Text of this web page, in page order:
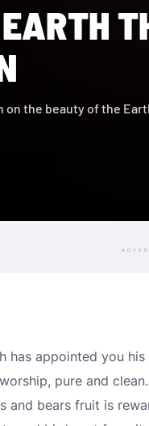
on the beauty of the
has appointed you
pure and
bears fruit is